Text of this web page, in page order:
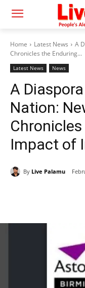
Home Latest News
A
Chronicles the Enduring...
Latest News News
A
Nation:
Impact of
By Live Palamu